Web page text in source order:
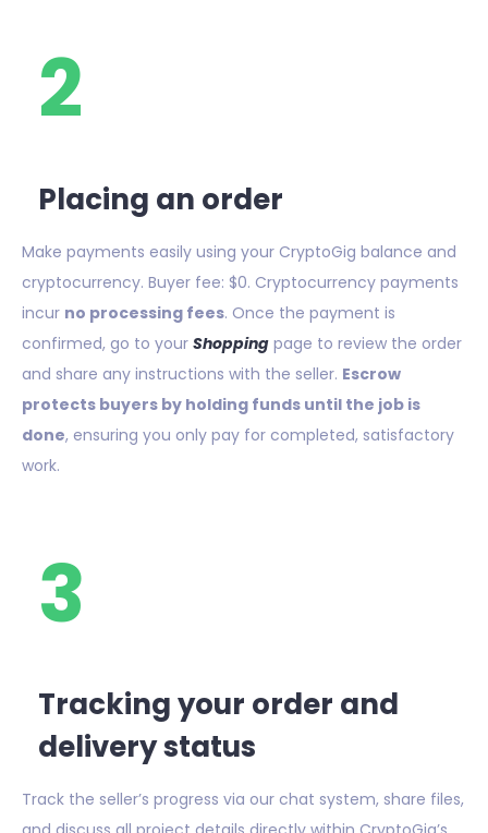
2
Placing an order
Make payments easily using your CryptoGig balance and
cryptocurrency. Buyer fee: $0. Cryptocurrency payments
incur no processing fees. Once the payment is
confirmed, go to your Shopping page to review the order
and share any instructions with the seller. Escrow
protects buyers by holding funds until the job is
done, ensuring you only pay for completed, satisfactory
work.
3
Tracking your order and
delivery status
Track the seller’s progress via our chat system, share files,